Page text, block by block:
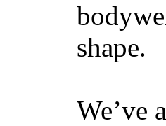
shape.
We’ve